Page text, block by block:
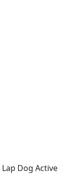
Lap Dog Active